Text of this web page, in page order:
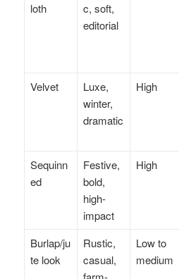
loth
c, soft,
editorial
Velvet
Luxe,
winter,
dramatic
High
Sequinn
ed
Festive,
bold,
high-
impact
High
Burlap/ju
te look
Rustic,
casual,
Low to
medium